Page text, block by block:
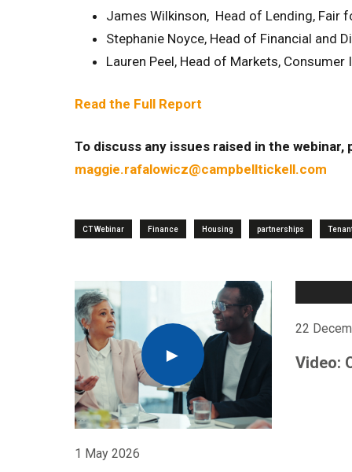
James Wilkinson, Head of Lending, Fair
Stephanie Noyce, Head of Financial and
Lauren Peel, Head of Markets,
Read the Full Report
To discuss any issues raised in the
maggie.rafalowicz@campbelltickell.com
CT Webinar Finance Housing partnerships
1 May 2026
22
Video: